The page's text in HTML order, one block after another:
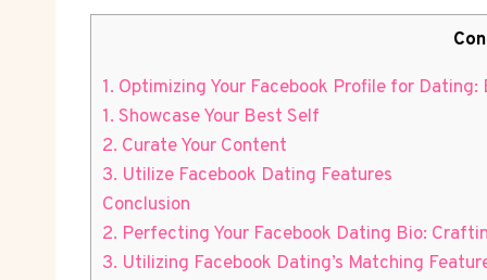
1. Optimizing Your Facebook Profile for
1. Showcase Your Best Self
2. Curate Your Content
3. Utilize Facebook Dating Features
Conclusion
2. Perfecting Your Facebook Dating Bio:
3. Utilizing Facebook Dating’s Matching